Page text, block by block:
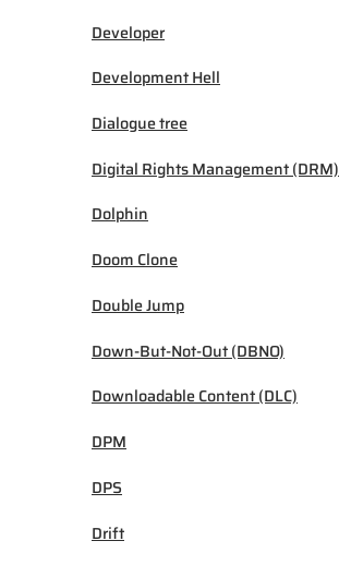
Developer
Development Hell
Dialogue tree
Digital Rights Management (DRM)
Dolphin
Doom Clone
Double Jump
Down-But-Not-Out (DBNO)
Downloadable Content (DLC)
DPM
DPS
Drift